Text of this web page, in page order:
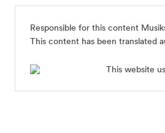
Responsible for this content
This content has been translated
This website